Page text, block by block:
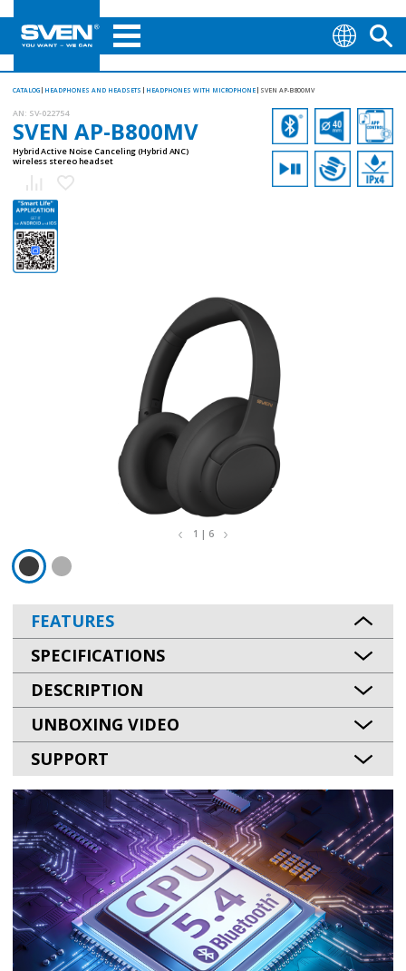
CATALOG HEADPHONES AND HEADSETS HEADPHONES WITH MICROPHONE SVEN AP-B800MV
AN: SV-022754
SVEN AP-B800MV
Hybrid Active Noise Canceling (Hybrid ANC)
wireless stereo headset
1 | 6
FEATURES
SPECIFICATIONS
DESCRIPTION
UNBOXING VIDEO
SUPPORT